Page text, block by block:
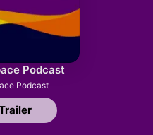
Podcast
Podcast